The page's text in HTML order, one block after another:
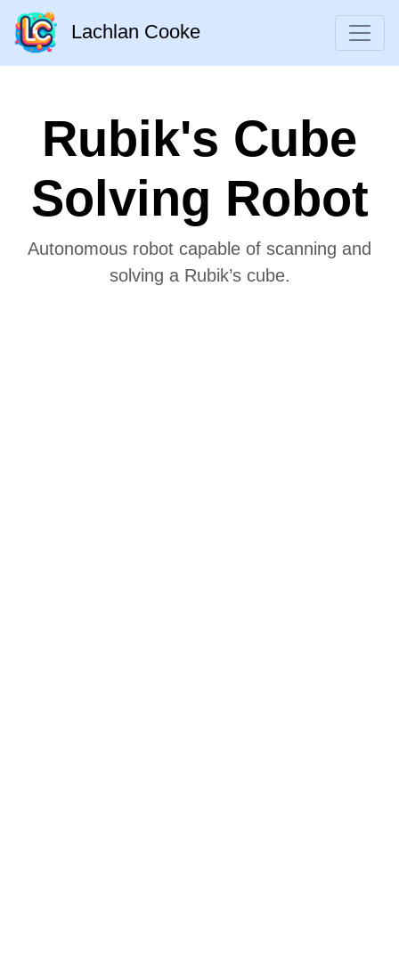
Lachlan Cooke
Rubik's Cube
Solving Robot
Autonomous robot capable of scanning and
solving a Rubik’s cube.